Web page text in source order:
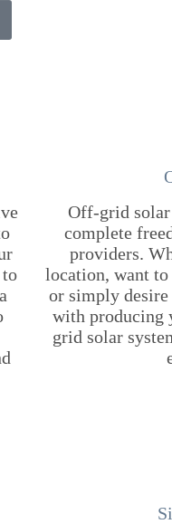
Off-grid
complete
providers.
location, want
or simply desire
with producing
grid solar